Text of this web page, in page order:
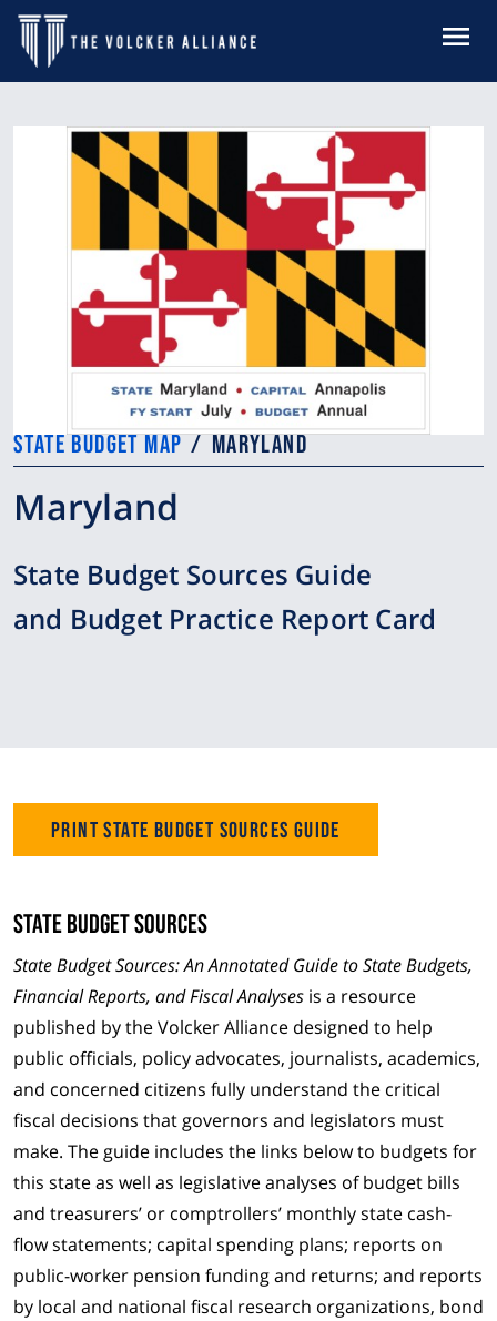
Skip to main content
STATE BUDGET MAP MARYLAND
Maryland
State Budget Sources Guide
and Budget Practice Report Card
Print State Budget Sources Guide
State Budget Sources
State Budget Sources: An Annotated Guide to State Budgets,
Financial Reports, and Fiscal Analyses is a resource
published by the Volcker Alliance designed to help
public officials, policy advocates, journalists, academics,
and concerned citizens fully understand the critical
fiscal decisions that governors and legislators must
make. The guide includes the links below to budgets for
this state as well as legislative analyses of budget bills
and treasurers’ or comptrollers’ monthly state cash-
flow statements; capital spending plans; reports on
public-worker pension funding and returns; and reports
by local and national fiscal research organizations, bond